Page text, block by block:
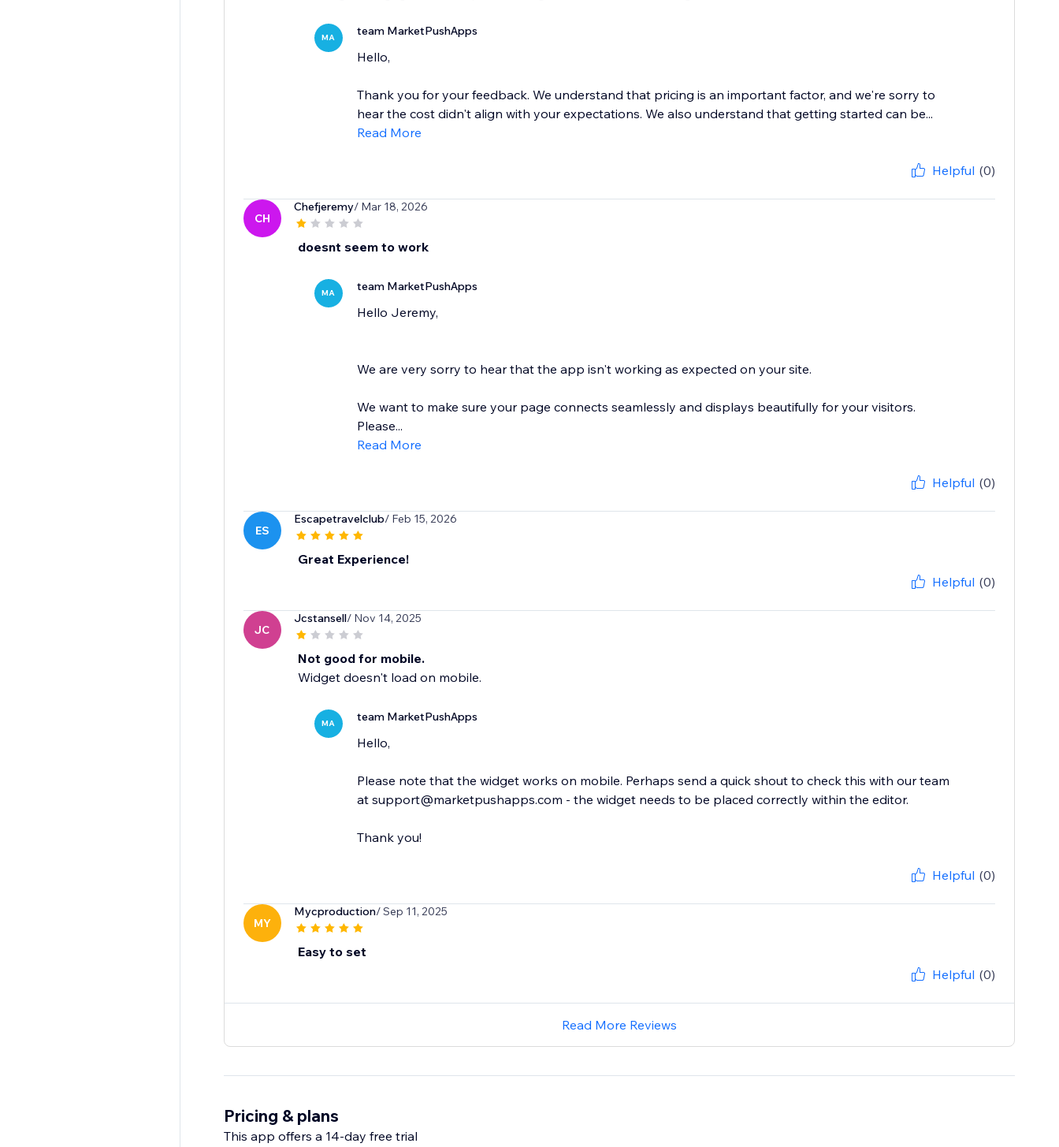
MA team MarketPushApps
Hello,
Thank you for your feedback. We understand that pricing is an important factor, and we're sorry to
hear the cost didn't align with your expectations. We also understand that getting started can be...
Read More
Helpful (0)
CH
Chefjeremy/ Mar 18, 2026
doesnt seem to work
MA team MarketPushApps
Hello Jeremy,
We are very sorry to hear that the app isn't working as expected on your site.
We want to make sure your page connects seamlessly and displays beautifully for your visitors.
Please...
Read More
Helpful (0)
ES
Escapetravelclub/ Feb 15, 2026
Great Experience!
Helpful (0)
JC
Jcstansell/ Nov 14, 2025
Not good for mobile.
Widget doesn't load on mobile.
MA team MarketPushApps
Hello,
Please note that the widget works on mobile. Perhaps send a quick shout to check this with our team
at support@marketpushapps.com - the widget needs to be placed correctly within the editor.
Thank you!
Helpful (0)
MY
Mycproduction/ Sep 11, 2025
Easy to set
Helpful (0)
Read More Reviews
Pricing & plans
This app offers a 14-day free trial